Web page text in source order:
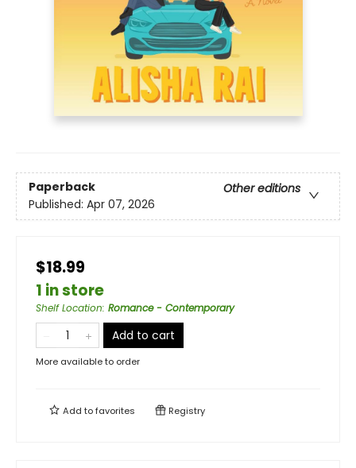
Paperback
Other editions
Published: Apr 07, 2026
$18.99
1 in store
Shelf Location: Romance - Contemporary
Add to cart
More available to order
Add tofavorites Registry